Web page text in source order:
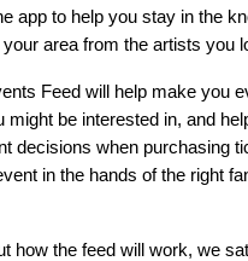
app to help you stay in the
area from the artists you
Feed will help make you
might be interested in, and
decisions when purchasing
in the hands of the right
how the feed will work, we